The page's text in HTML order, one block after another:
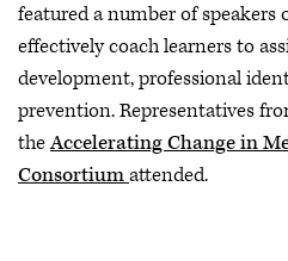
featured a number of speakers
effectively coach learners to
development, professional
prevention. Representatives
theAccelerating Change in
Consortiumattended.